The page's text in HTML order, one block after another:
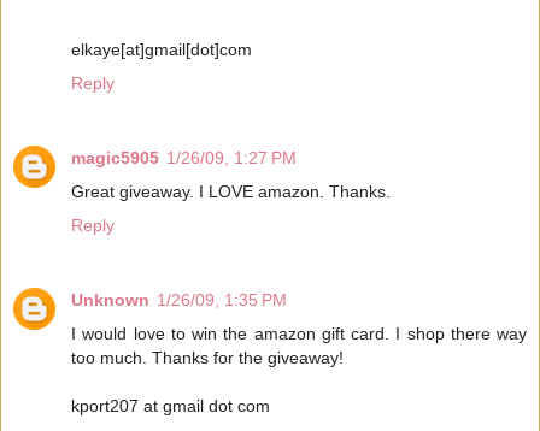
elkaye[at]gmail[dot]com
Reply
magic5905 1/26/09, 1:27 PM
Great giveaway. I LOVE amazon. Thanks.
Reply
Unknown 1/26/09, 1:35 PM
I would love to win the amazon gift card. I shop there way
too much. Thanks for the giveaway!
kport207 at gmail dot com